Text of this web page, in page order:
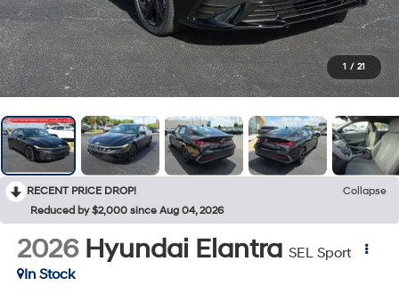
1 / 21
RECENT PRICE DROP!
Collapse
Reduced by $2,000 since Aug 04, 2026
2026 Hyundai Elantra SEL Sport
In Stock